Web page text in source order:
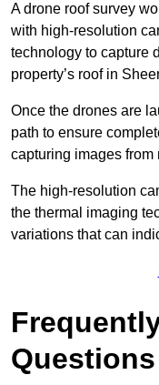
A drone roof survey
with high-resolution
technology to capture
property’s roof in
Once the drones are
path to ensure
capturing images from
The high-resolution
the thermal imaging
variations that can
Questions